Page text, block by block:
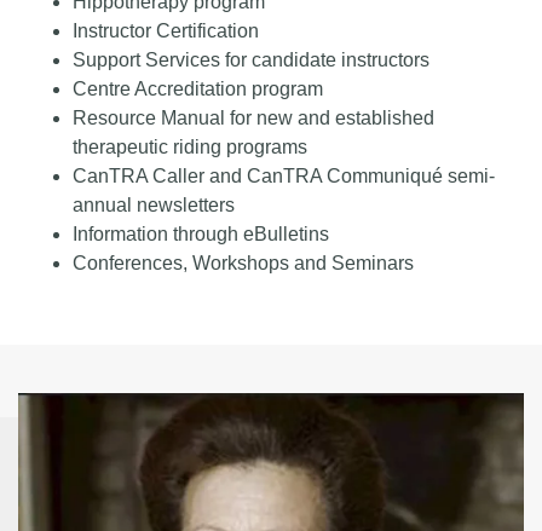
Instructor Certification
Support Services for candidate instructors
Centre Accreditation program
Resource Manual for new and established
therapeutic riding programs
CanTRA Caller and CanTRA Communiqué semi-
annual newsletters
Information through eBulletins
Conferences, Workshops and Seminars